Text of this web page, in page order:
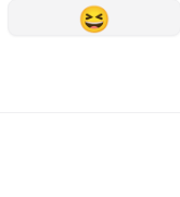
😆